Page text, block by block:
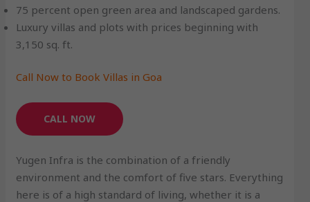
75 percent open green area and landscaped gardens.
Luxury villas and plots with prices beginning with
3,150 sq. ft.
Call Now to Book Villas in Goa
CALL NOW
Yugen Infra is the combination of a friendly
environment and the comfort of five stars. Everything
here is of a high standard of living, whether it is a